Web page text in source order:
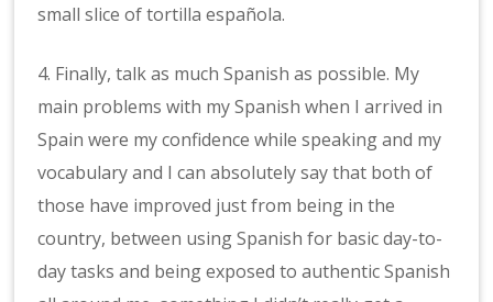
small slice of tortilla española.
4. Finally, talk as much Spanish as possible. My
main problems with my Spanish when I arrived in
Spain were my confidence while speaking and my
vocabulary and I can absolutely say that both of
those have improved just from being in the
country, between using Spanish for basic day-to-
day tasks and being exposed to authentic Spanish